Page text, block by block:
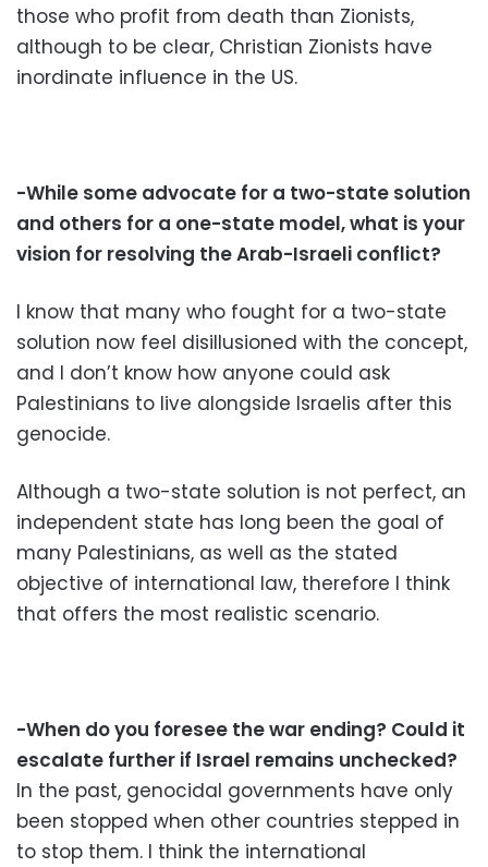
those who profit from death than Zionists,
although to be clear, Christian Zionists have
inordinate influence in the US.
-While some advocate for a two-state solution
and others for a one-state model, what is your
vision for resolving the Arab-Israeli conflict?
I know that many who fought for a two-state
solution now feel disillusioned with the concept,
and I don’t know how anyone could ask
Palestinians to live alongside Israelis after this
genocide.
Although a two-state solution is not perfect, an
independent state has long been the goal of
many Palestinians, as well as the stated
objective of international law, therefore I think
that offers the most realistic scenario.
-When do you foresee the war ending? Could it
escalate further if Israel remains unchecked?
In the past, genocidal governments have only
been stopped when other countries stepped in
to stop them. I think the international